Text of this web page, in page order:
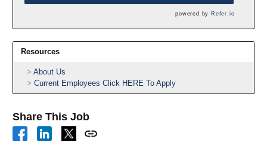
powered by Refer.io
Resources
About Us
Current Employees Click HERE To Apply
Share This Job